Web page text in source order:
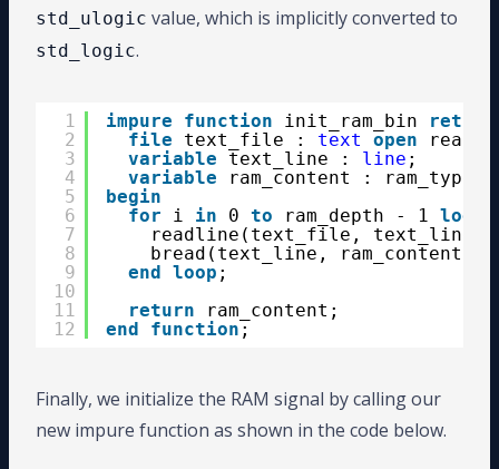
std_ulogic value, which is implicitly converted to
std_logic.
1
2
3
4
5
6
7
8
9
10
11
12
impure function init_ram_bin
return
file
text_file : text open
variable
text_line : line ;
variable
ram_content : ram_type;
begin
for
i in 0 to ram_depth - 1 loop
readline(text_file, text_line);
bread(text_line,
end loop ;
return
ram_content;
end
function ;
Finally, we initialize the RAM signal by calling our
new impure function as shown in the code below.